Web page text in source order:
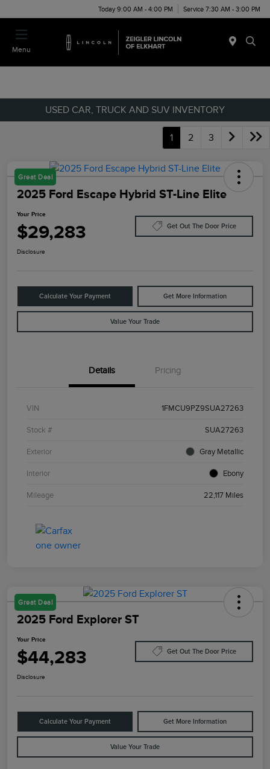
Today 9:00 AM - 4:00 PM Service 7:30 AM - 3:00 PM
Menu
USED CAR, TRUCK AND SUV INVENTORY
1 2 3
Great Deal
2025 Ford Escape Hybrid ST-Line Elite
Your Price
$29,283 Get Out The Door Price
Disclosure
Calculate Your Payment Get More Information
Value Your Trade
Details Pricing
VIN 1FMCU9PZ9SUA27263
Stock # SUA27263
Exterior Gray Metallic
Interior Ebony
Mileage 22,117 Miles
Great Deal
2025 Ford Explorer ST
Your Price
$44,283 Get Out The Door Price
Disclosure
Calculate Your Payment Get More Information
Value Your Trade